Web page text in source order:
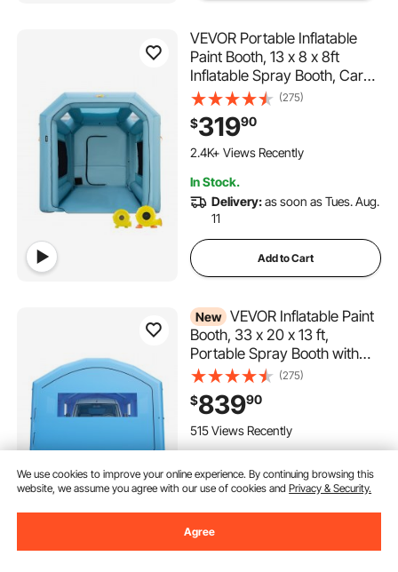
VEVOR Portable Inflatable
Paint Booth, 13 x 8 x 8ft
Inflatable Spray Booth, Car
Paint Tent with Air Filter
System & 2 Blowers,
Upgraded Blow Up Spray
Booth Tent, Auto Paint
(275)
$31990
2.4K+ Views Recently
In Stock.
Delivery:as soon as Tues. Aug.
11
Add to Cart
New VEVOR Inflatable Paint
Booth, 33 x 20 x 13 ft,
Portable Spray Booth with
950W+1100W Blowers, Large
Filter Cotton, Changing Area,
Arched Roof Painting Tent for
Full-Size Pickup Truck, Small
Speedboat
(275)
$83990
515 Views Recently
Delivery: as soon as Thur. Aug.
13
We use cookies to improve your online experience. By continuing browsing this
website, we assume you agree with our use of cookies andPrivacy & Security.
Agree